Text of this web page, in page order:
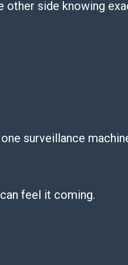
other side knowing
surveillance
feel it coming.